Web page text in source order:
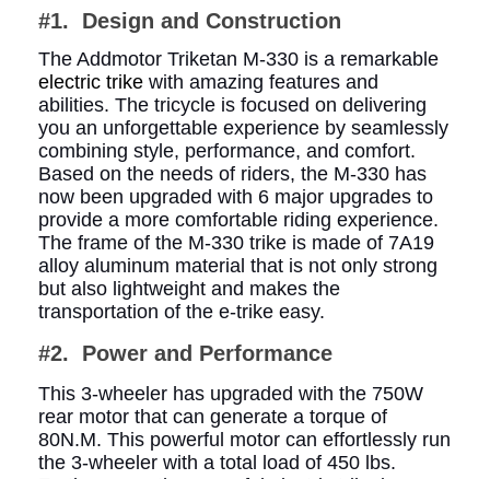
#1. Design and Construction
The Addmotor Triketan M-330 is a remarkable
electric trike with amazing features and
abilities. The tricycle is focused on delivering
you an unforgettable experience by seamlessly
combining style, performance, and comfort.
Based on the needs of riders, the M-330 has
now been upgraded with 6 major upgrades to
provide a more comfortable riding experience.
The frame of the M-330 trike is made of 7A19
alloy aluminum material that is not only strong
but also lightweight and makes the
transportation of the e-trike easy.
#2. Power and Performance
This 3-wheeler has upgraded with the 750W
rear motor that can generate a torque of
80N.M. This powerful motor can effortlessly run
the 3-wheeler with a total load of 450 lbs.